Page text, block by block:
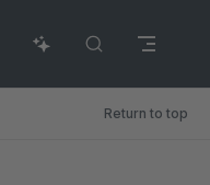
Return to top